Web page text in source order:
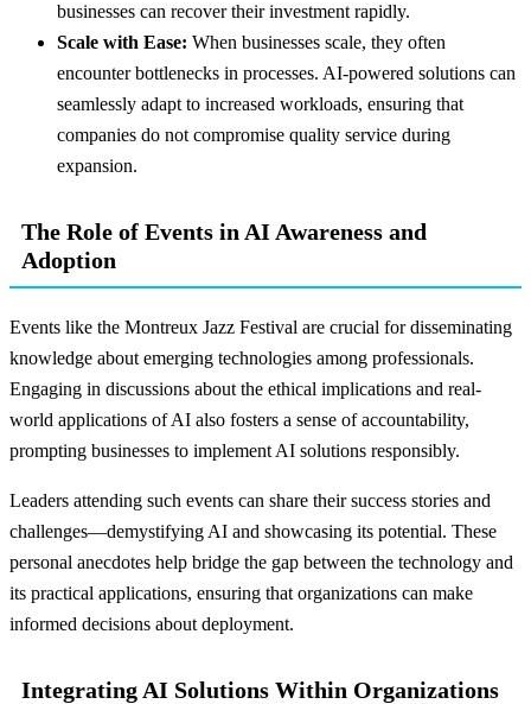
businesses can recover their investment rapidly.
Scale with Ease: When businesses scale, they often
encounter bottlenecks in processes. AI-powered solutions can
seamlessly adapt to increased workloads, ensuring that
companies do not compromise quality service during
expansion.
The Role of Events in AI Awareness and
Adoption
Events like the Montreux Jazz Festival are crucial for disseminating
knowledge about emerging technologies among professionals.
Engaging in discussions about the ethical implications and real-
world applications of AI also fosters a sense of accountability,
prompting businesses to implement AI solutions responsibly.
Leaders attending such events can share their success stories and
challenges—demystifying AI and showcasing its potential. These
personal anecdotes help bridge the gap between the technology and
its practical applications, ensuring that organizations can make
informed decisions about deployment.
Integrating AI Solutions Within Organizations